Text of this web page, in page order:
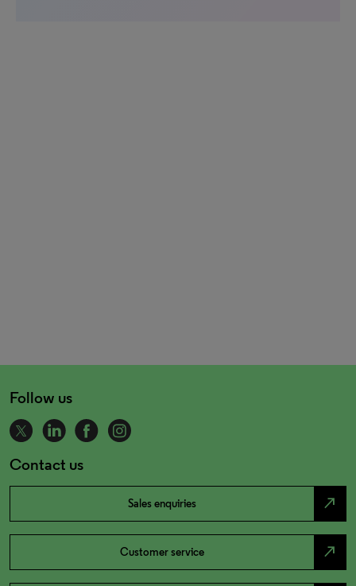
Follow us
Contact us
Sales enquiries north_east
Customer service north_east